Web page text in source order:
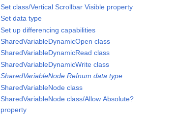
Set class/Vertical Scrollbar Visible property
Set data type
Set up differencing capabilities
SharedVariableDynamicOpen class
SharedVariableDynamicRead class
SharedVariableDynamicWrite class
SharedVariableNode Refnum data type
SharedVariableNode class
SharedVariableNode class/Allow Absolute?
property